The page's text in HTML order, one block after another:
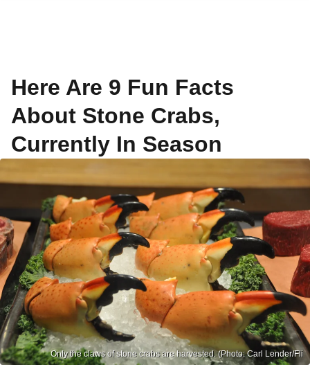
Here Are 9 Fun Facts
About Stone Crabs,
Currently In Season
Only the claws of stone crabs are harvested. (Photo: Carl Lender/Fli